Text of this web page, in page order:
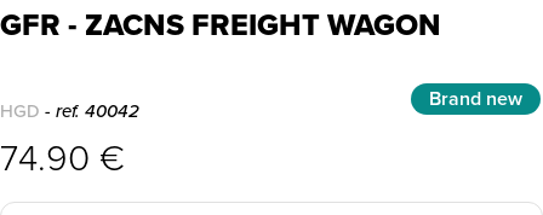
GFR - ZACNS FREIGHT WAGON
HGD - ref. 40042 Brand new
74.90 €